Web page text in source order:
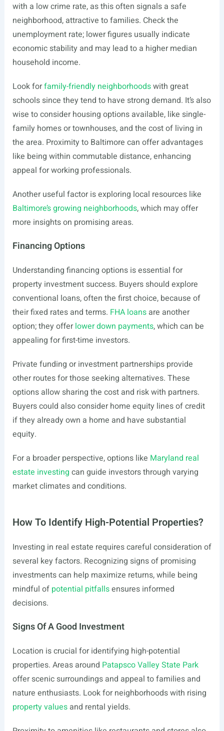
with a low crime rate, as this often signals a safe
neighborhood, attractive to families. Check the
unemployment rate; lower figures usually indicate
economic stability and may lead to a higher median
household income.
Look forfamily-friendly neighborhoodswith great
schools since they tend to have strong demand. It’s also
wise to consider housing options available, like single-
family homes or townhouses, and the cost of living in
the area. Proximity to Baltimore can offer advantages
like being within commutable distance, enhancing
appeal for working professionals.
Another useful factor is exploring local resources like
Baltimore’s growing neighborhoods, which may offer
more insights on promising areas.
Financing Options
Understanding financing options is essential for
property investment success. Buyers should explore
conventional loans, often the first choice, because of
their fixed rates and terms. FHA loansare another
option; they offerlower down payments, which can be
appealing for first-time investors.
Private funding or investment partnerships provide
other routes for those seeking alternatives. These
options allow sharing the cost and risk with partners.
Buyers could also consider home equity lines of credit
if they already own a home and have substantial
equity.
For a broader perspective, options like Maryland real
estate investing can guide investors through varying
market climates and conditions.
How To Identify High-Potential Properties?
Investing in real estate requires careful consideration of
several key factors. Recognizing signs of promising
investments can help maximize returns, while being
mindful of potential pitfallsensures informed
decisions.
Signs Of A Good Investment
Location is crucial for identifying high-potential
properties. Areas around Patapsco Valley State Park
offer scenic surroundings and appeal to families and
nature enthusiasts. Look for neighborhoods with rising
property valuesand rental yields.